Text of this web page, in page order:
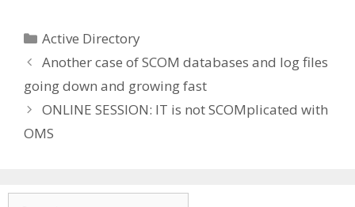
Categories
Active Directory
Another case of SCOM databases and log files
going down and growing fast
ONLINE SESSION: IT is not SCOMplicated with
OMS